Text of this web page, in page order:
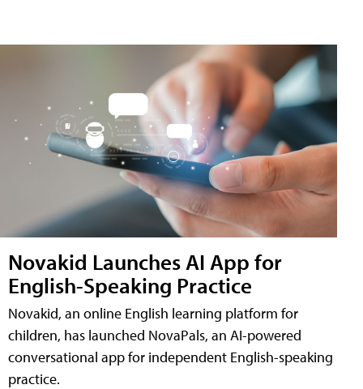
Novakid Launches AI App for
English-Speaking Practice
Novakid, an online English learning platform for
children, has launched NovaPals, an AI-powered
conversational app for independent English-speaking
practice.